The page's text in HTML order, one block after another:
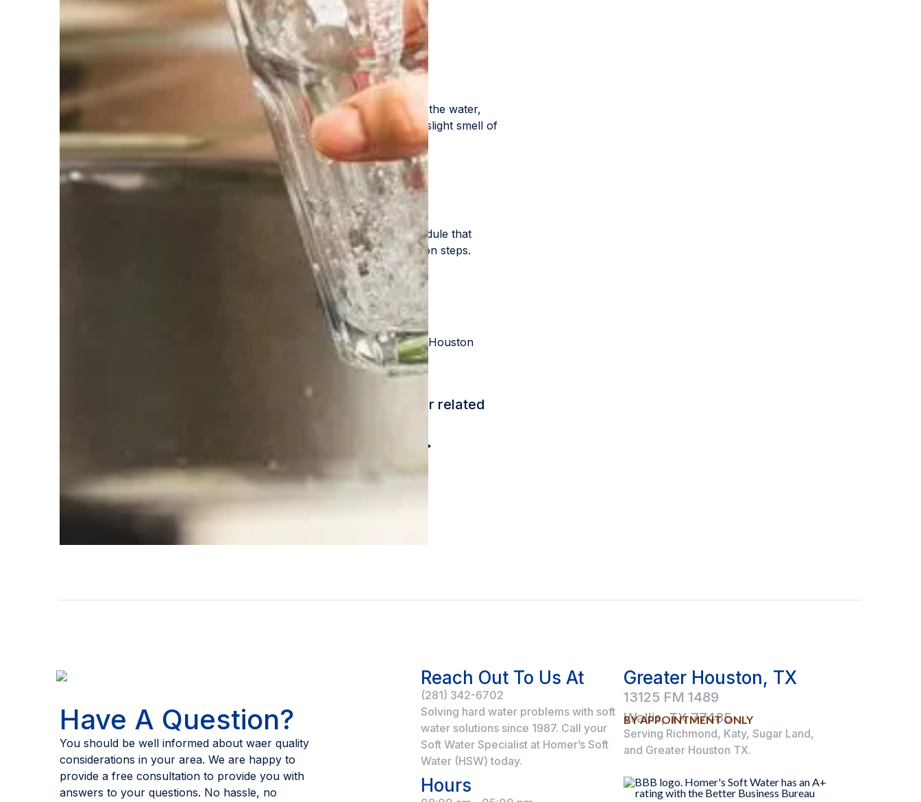
Contaminants/ Foul Smelling Water
Whole House Carbon Filtration
Since there is significant flexibility in how much chlorine can exist in the water,
more and more people are complaining of Chlorine odor or even a slight smell of
fish in some Chloramine treated water supplies.
A Reverse Osmosis system forces water, under pressure, into a module that
contains a semipermeable membrane and a number of other filtration steps.
HSW offers equipment and services for commercial buildings in the Houston
We offer personalized solutions to each customer's water related
Jump to Our Water Solutions Page for more information >
Have A Question?
You should be well informed about waer quality
considerations in your area. We are happy to
provide a free consultation to provide you with
answers to your questions. No hassle, no
Reach Out To Us At
(281) 342-6702
Solving hard water problems with soft
water solutions since 1987. Call your
Soft Water Specialist at Homer’s Soft
Water (HSW) today.
Greater Houston, TX
13125 FM 1489
Wallis, TX 77485
BY APPOINTMENT ONLY
Serving Richmond, Katy, Sugar Land,
and Greater Houston TX.
Hours